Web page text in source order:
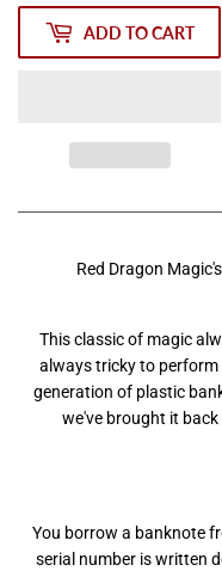
ADD TO CART
Red Dragon
This classic of magic
always tricky to
generation of plastic
we've brought it
You borrow a banknote
serial number is written